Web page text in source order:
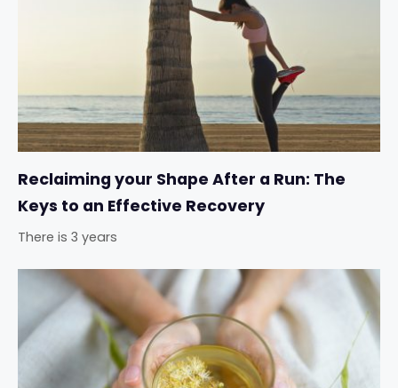
Reclaiming your Shape After a Run: The
Keys to an Effective Recovery
There is 3 years